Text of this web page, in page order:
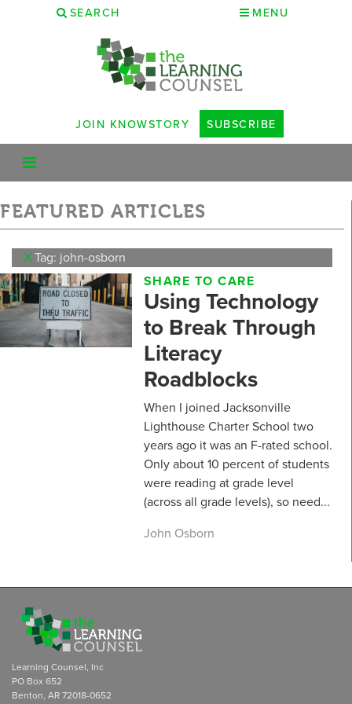
SEARCH MENU
JOIN KNOWSTORY SUBSCRIBE
FEATURED ARTICLES
XTag: john-osborn
SHARE TO CARE
Using Technology
to Break Through
Literacy
Roadblocks
When I joined Jacksonville
Lighthouse Charter School two
years ago it was an F-rated school.
Only about 10 percent of students
were reading at grade level
(across all grade levels), so need...
John Osborn
Learning Counsel, Inc
PO Box 652
Benton, AR 72018-0652